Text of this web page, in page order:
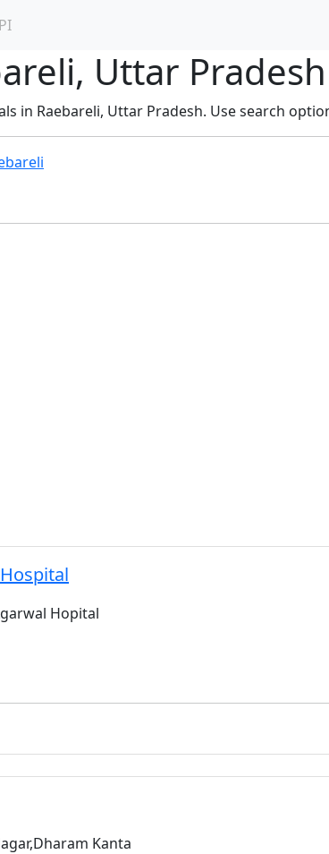
Uttar Pradesh
in Raebareli, Uttar Pradesh. Use search
Hopital
Kanta